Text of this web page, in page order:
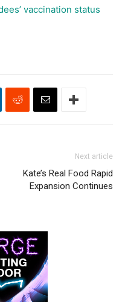
vaccination status
Next article
Kate’s Real Food Rapid
Expansion Continues